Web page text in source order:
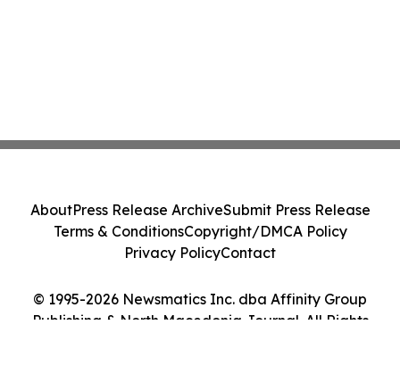
© 1995-2026 Newsmatics Inc. dba Affinity Group
Publishing & North Macedonia Journal. All Rights
AboutPress Release ArchiveSubmit Press Release
Terms & ConditionsCopyright/DMCA Policy
Privacy PolicyContact